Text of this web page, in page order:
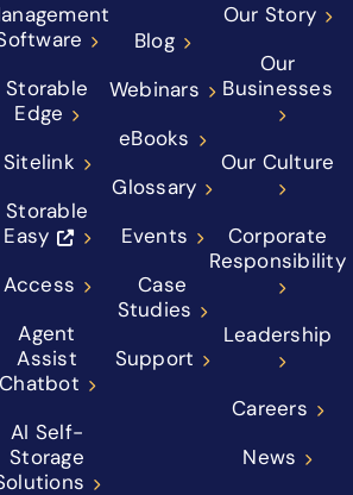
Storable
Edge
Sitelink
Storable
Easy
Access
Agent
Assist
Chatbot
AI Self-
Storage
Blog
Webinars
eBooks
Glossary
Events
Case
Studies
Support
Our Story
Our
Businesses
Our Culture
Corporate
Responsibility
Leadership
Careers
News